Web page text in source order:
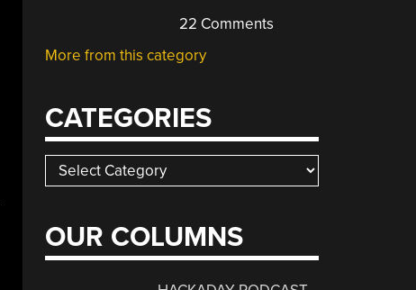
22 Comments
More from this category
CATEGORIES
Categories
OUR COLUMNS